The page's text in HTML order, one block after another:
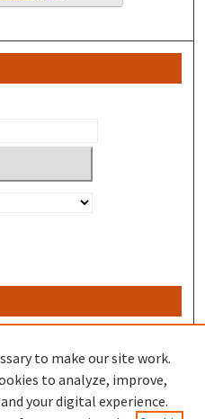
to make our site work.
to analyze, improve,
your digital experience.